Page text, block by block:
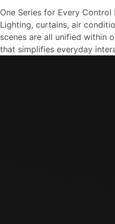
One Series for Every Control
Lighting, curtains, air
scenes are all unified within
that simplifies everyday